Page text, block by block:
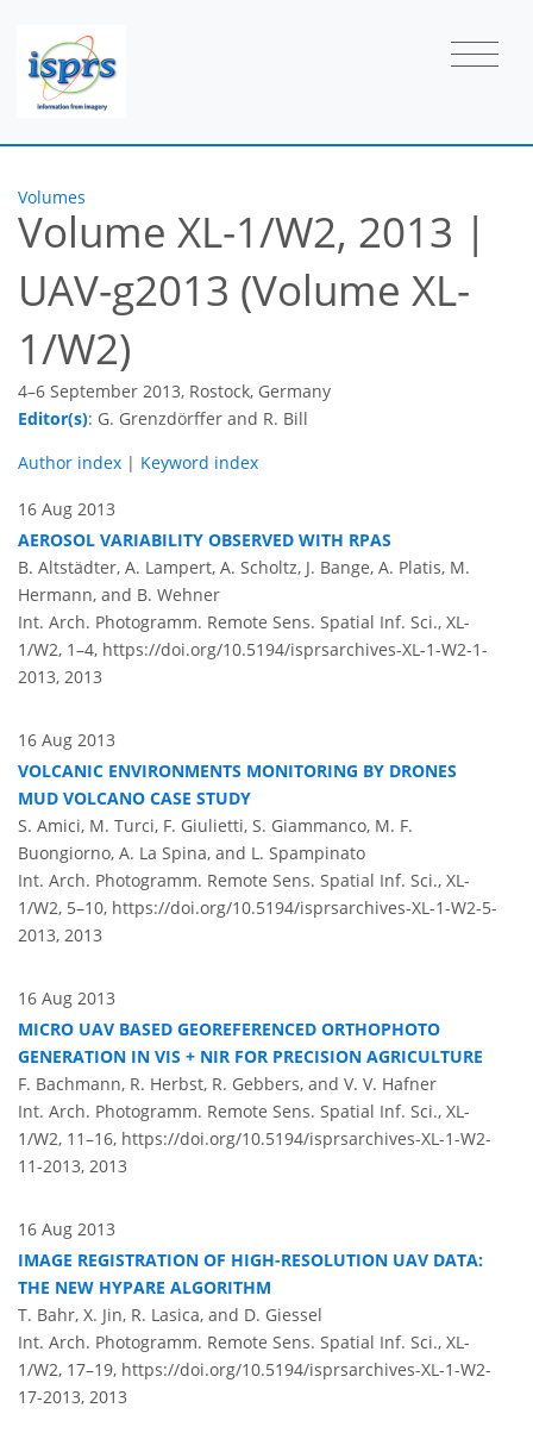
Volumes
Volume XL-1/W2, 2013 |
UAV-g2013 (Volume XL-
1/W2)
4–6 September 2013, Rostock, Germany
Editor(s): G. Grenzdörffer and R. Bill
Author index | Keyword index
16 Aug 2013
AEROSOL VARIABILITY OBSERVED WITH RPAS
B. Altstädter, A. Lampert, A. Scholtz, J. Bange, A. Platis, M.
Hermann, and B. Wehner
Int. Arch. Photogramm. Remote Sens. Spatial Inf. Sci., XL-
1/W2, 1–4, https://doi.org/10.5194/isprsarchives-XL-1-W2-1-
2013, 2013
16 Aug 2013
VOLCANIC ENVIRONMENTS MONITORING BY DRONES
MUD VOLCANO CASE STUDY
S. Amici, M. Turci, F. Giulietti, S. Giammanco, M. F.
Buongiorno, A. La Spina, and L. Spampinato
Int. Arch. Photogramm. Remote Sens. Spatial Inf. Sci., XL-
1/W2, 5–10, https://doi.org/10.5194/isprsarchives-XL-1-W2-5-
2013, 2013
16 Aug 2013
MICRO UAV BASED GEOREFERENCED ORTHOPHOTO
GENERATION IN VIS + NIR FOR PRECISION AGRICULTURE
F. Bachmann, R. Herbst, R. Gebbers, and V. V. Hafner
Int. Arch. Photogramm. Remote Sens. Spatial Inf. Sci., XL-
1/W2, 11–16, https://doi.org/10.5194/isprsarchives-XL-1-W2-
11-2013, 2013
16 Aug 2013
IMAGE REGISTRATION OF HIGH-RESOLUTION UAV DATA:
THE NEW HYPARE ALGORITHM
T. Bahr, X. Jin, R. Lasica, and D. Giessel
Int. Arch. Photogramm. Remote Sens. Spatial Inf. Sci., XL-
1/W2, 17–19, https://doi.org/10.5194/isprsarchives-XL-1-W2-
17-2013, 2013